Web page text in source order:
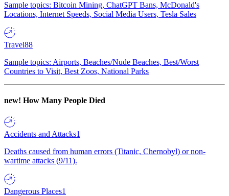
Sample topics: Bitcoin Mining, ChatGPT Bans, McDonald's
Locations, Internet Speeds, Social Media Users, Tesla Sales
Travel88
Sample topics: Airports, Beaches/Nude Beaches, Best/Worst
Countries to Visit, Best Zoos, National Parks
new! How Many People Died
Accidents and Attacks1
Deaths caused from human errors (Titanic, Chernobyl) or non-
wartime attacks (9/11).
Dangerous Places1